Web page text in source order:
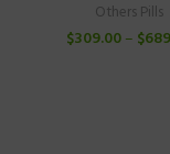
Others Pills
$309.00– $